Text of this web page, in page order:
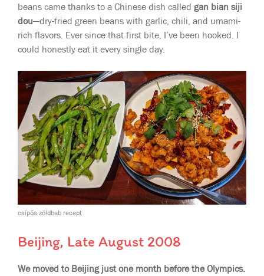
beans came thanks to a Chinese dish called gan bian siji
dou—dry-fried green beans with garlic, chili, and umami-
rich flavors. Ever since that first bite, I’ve been hooked. I
could honestly eat it every single day.
csípős zöldbab recept
Beijing, Late August 2008
We moved to Beijing just one month before the Olympics.